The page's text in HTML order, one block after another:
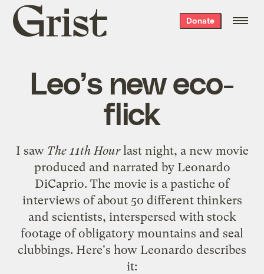
Grist
home
Donate
Leo’s new eco-
flick
I saw The 11th Hourlast night, a new movie
produced and narrated by Leonardo
DiCaprio. The movie is a pastiche of
interviews of about 50 different thinkers
and scientists, interspersed with stock
footage of obligatory mountains and seal
clubbings. Here's how Leonardo describes
it: